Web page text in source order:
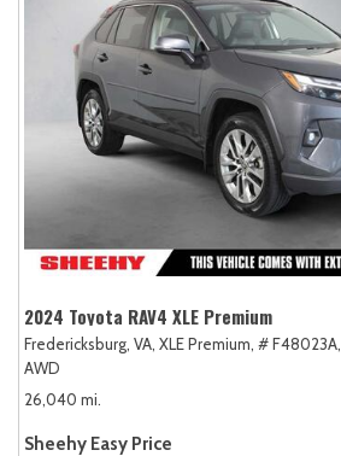
2024 Toyota RAV4 XLE Premium
Fredericksburg, VA, XLE Premium, # F48023A,
AWD
26,040 mi.
Sheehy Easy Price